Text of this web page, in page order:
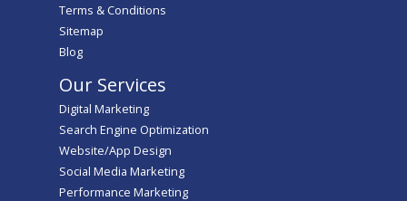
Terms & Conditions
Sitemap
Blog
Our Services
Digital Marketing
Search Engine Optimization
Website/App Design
Social Media Marketing
Performance Marketing